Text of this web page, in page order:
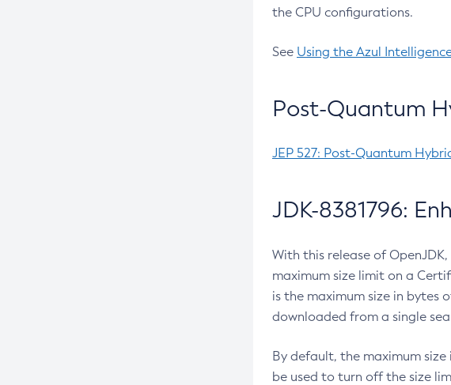
the CPU configurations.
See Using the Azul
Post-Quantum
JEP 527: Post-Quantum
JDK-8381796:
With this release of
maximum size limit on a
is the maximum size in bytes
downloaded from a single
By default, the maximum size
be used to turn off the size